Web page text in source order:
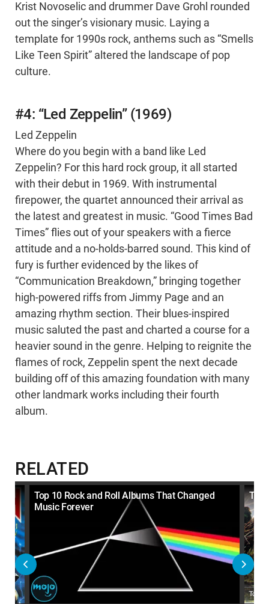
Krist Novoselic and drummer Dave Grohl rounded
out the singer’s visionary music. Laying a
template for 1990s rock, anthems such as “Smells
Like Teen Spirit” altered the landscape of pop
culture.
#4: “Led Zeppelin” (1969)
Led Zeppelin
Where do you begin with a band like Led
Zeppelin? For this hard rock group, it all started
with their debut in 1969. With instrumental
firepower, the quartet announced their arrival as
the latest and greatest in music. “Good Times Bad
Times” flies out of your speakers with a fierce
attitude and a no-holds-barred sound. This kind of
fury is further evidenced by the likes of
“Communication Breakdown,” bringing together
high-powered riffs from Jimmy Page and an
amazing rhythm section. Their blues-inspired
music saluted the past and charted a course for a
heavier sound in the genre. Helping to reignite the
flames of rock, Zeppelin spent the next decade
building off of this amazing foundation with many
other landmark works including their fourth
album.
RELATED
Top 10 Rock and Roll Albums That Changed
Music Forever
Top